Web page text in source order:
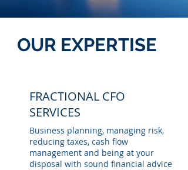
OUR EXPERTISE
FRACTIONAL CFO
SERVICES
Business planning, managing risk,
reducing taxes, cash flow
management and being at your
disposal with sound financial advice